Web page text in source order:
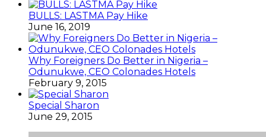
BULLS: LASTMA Pay Hike
June 16, 2019
Why Foreigners Do Better in Nigeria –
Odunukwe, CEO Colonades Hotels
February 9, 2015
Special Sharon
June 29, 2015